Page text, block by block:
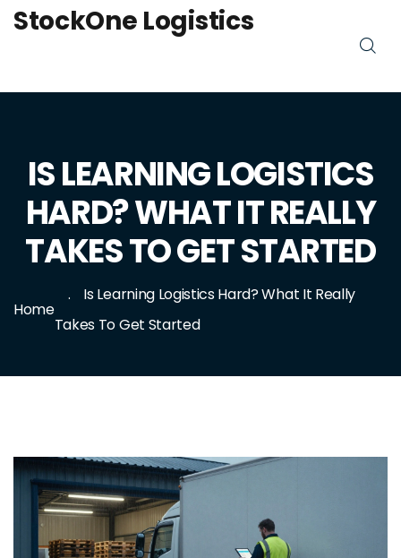
StockOne Logistics
IS LEARNING LOGISTICS
HARD? WHAT IT REALLY
TAKES TO GET STARTED
Home
Is Learning Logistics Hard? What It Really
Takes To Get Started